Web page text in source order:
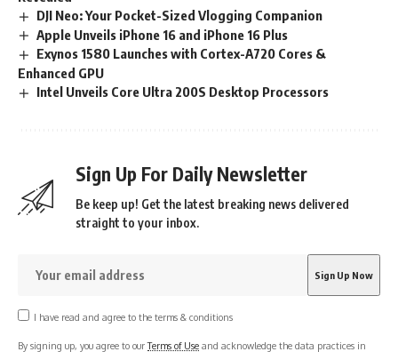
DJI Neo: Your Pocket-Sized Vlogging Companion
Apple Unveils iPhone 16 and iPhone 16 Plus
Exynos 1580 Launches with Cortex-A720 Cores &
Enhanced GPU
Intel Unveils Core Ultra 200S Desktop Processors
Sign Up For Daily Newsletter
Be keep up! Get the latest breaking news delivered
straight to your inbox.
I have read and agree to the terms & conditions
By signing up, you agree to ourTerms of Use and acknowledge the data practices in